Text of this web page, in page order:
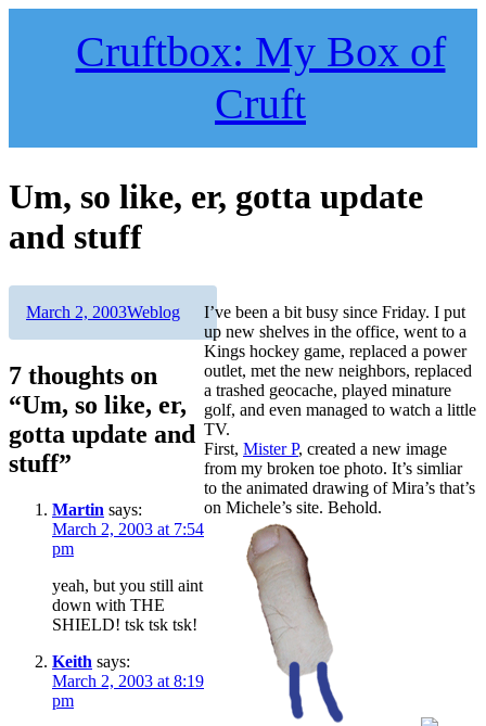
Cruftbox: My Box of
Cruft
Um, so like, er, gotta update
and stuff
I’ve been a bit busy since Friday. I put
up new shelves in the office, went to a
Kings hockey game, replaced a power
outlet, met the new neighbors, replaced
a trashed geocache, played minature
golf, and even managed to watch a little
TV.
First, Mister P, created a new image
from my broken toe photo. It’s simliar
to the animated drawing of Mira’s that’s
on Michele’s site. Behold.
Author
Posted
March 2, 2003Categories
Weblog
7 thoughts on
“Um, so like, er,
gotta update and
stuff”
Martin says:
March 2, 2003 at 7:54
pm
yeah, but you still aint
down with THE
SHIELD! tsk tsk tsk!
Keith says:
March 2, 2003 at 8:19
pm